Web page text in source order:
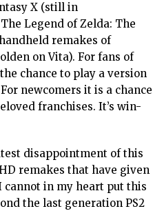
X (still in
Legend of Zelda: The
remakes of
on Vita). For fans of
chance to play a version
newcomers it is a chance
franchises. It’s win-
disappointment of this
remakes that have given
cannot in my heart put this
the last generation PS2